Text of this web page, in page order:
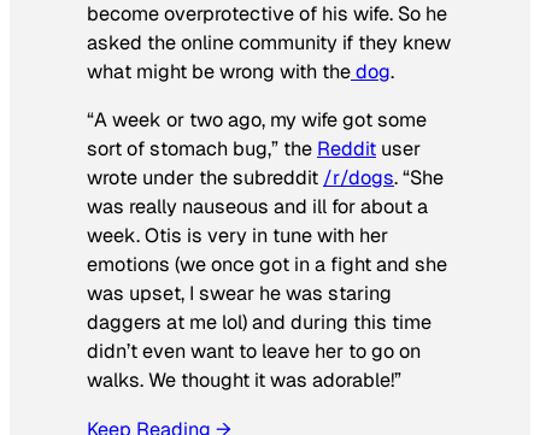
become overprotective of his wife. So he
asked the online community if they knew
what might be wrong with thedog.
“A week or two ago, my wife got some
sort of stomach bug,” the Reddit user
wrote under the subreddit /r/dogs. “She
was really nauseous and ill for about a
week. Otis is very in tune with her
emotions (we once got in a fight and she
was upset, I swear he was staring
daggers at me lol) and during this time
didn’t even want to leave her to go on
walks. We thought it was adorable!”
Keep Reading →